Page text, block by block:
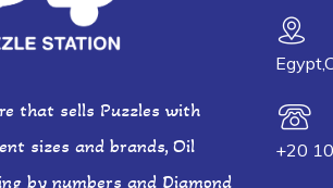
that sells Puzzles with
sizes and brands, Oil
by numbers and Diamond
+20